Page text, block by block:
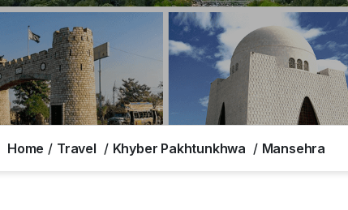
Home Travel Khyber Pakhtunkhwa Mansehra